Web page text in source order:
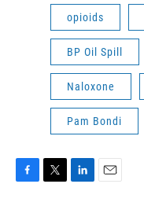
opioids
BP Oil Spill
Naloxone
Pam Bondi